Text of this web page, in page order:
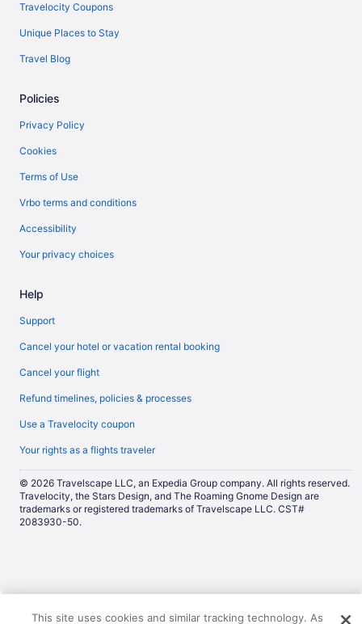
Travelocity Coupons
Unique Places to Stay
Travel Blog
Policies
Privacy Policy
Cookies
Terms of Use
Vrbo terms and conditions
Accessibility
Your privacy choices
Help
Support
Cancel your hotel or vacation rental booking
Cancel your flight
Refund timelines, policies & processes
Use a Travelocity coupon
Your rights as a flights traveler
© 2026 Travelscape LLC, an Expedia Group company. All rights reserved.
Travelocity, the Stars Design, and The Roaming Gnome Design are
trademarks or registered trademarks of Travelscape LLC. CST#
2083930-50.
This site uses cookies and similar tracking technology. As